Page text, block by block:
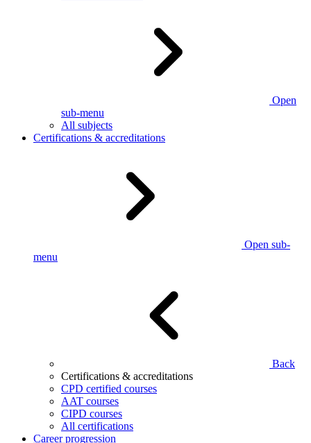
Open
sub-menu
All subjects
Certifications & accreditations
Open sub-
menu
Back
Certifications & accreditations
CPD certified courses
AAT courses
CIPD courses
All certifications
Career progression